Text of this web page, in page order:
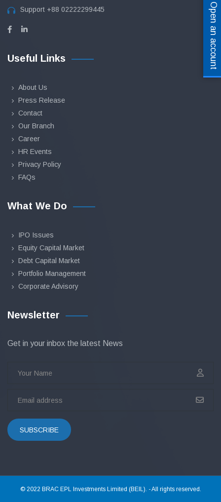
Support +88 02222299445
Useful Links
About Us
Press Release
Contact
Our Branch
Career
HR Events
Privacy Policy
FAQs
What We Do
IPO Issues
Equity Capital Market
Debt Capital Market
Portfolio Management
Corporate Advisory
Newsletter
Get in your inbox the latest News
SUBSCRIBE
© 2022 BRAC EPL Investments Limited (BEIL). - All rights reserved.
Open an account